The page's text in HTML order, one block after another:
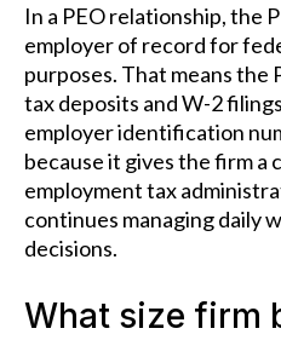
In a PEO relationship, the
employer of record for
purposes. That means the
tax deposits and W-2
employer identification
because it gives the firm
employment tax
continues managing daily
decisions.
What size firm